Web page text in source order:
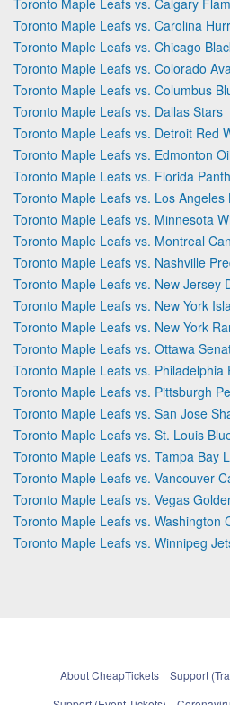
Toronto Maple Leafs vs. Carolina
Toronto Maple Leafs vs. Chicago
Toronto Maple Leafs vs. Colorado
Toronto Maple Leafs vs. Columbus
Toronto Maple Leafs vs. Dallas Stars
Toronto Maple Leafs vs. Detroit Red
Toronto Maple Leafs vs. Edmonton
Toronto Maple Leafs vs. Florida
Toronto Maple Leafs vs. Los Angeles
Toronto Maple Leafs vs. Minnesota
Toronto Maple Leafs vs. Montreal
Toronto Maple Leafs vs. Nashville
Toronto Maple Leafs vs. New Jersey
Toronto Maple Leafs vs. New York
Toronto Maple Leafs vs. New York
Toronto Maple Leafs vs. Ottawa
Toronto Maple Leafs vs. Philadelphia
Toronto Maple Leafs vs. Pittsburgh
Toronto Maple Leafs vs. San Jose
Toronto Maple Leafs vs. St. Louis
Toronto Maple Leafs vs. Tampa Bay
Toronto Maple Leafs vs. Vancouver
Toronto Maple Leafs vs. Vegas
Toronto Maple Leafs vs. Washington
Toronto Maple Leafs vs. Winnipeg
About CheapTickets
Support